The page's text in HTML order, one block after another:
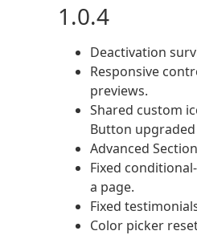
1.0.4
Deactivation
Responsive
previews.
Shared custom
Button
Advanced
Fixed
a page.
Fixed
Color picker